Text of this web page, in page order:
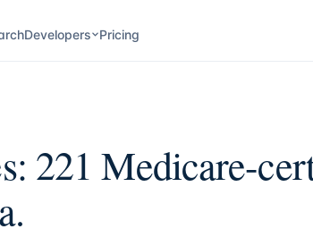
Developers Pricing
221 Medicare-